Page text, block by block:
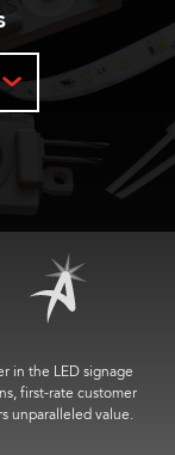
in the LED signage
first-rate customer
unparalleled value.